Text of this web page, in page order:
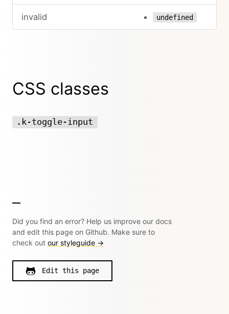
invalid undefined
CSS classes
.k-toggle-input
Did you find an error? Help us improve our docs
and edit this page on Github. Make sure to
check out our styleguide →
Edit this page